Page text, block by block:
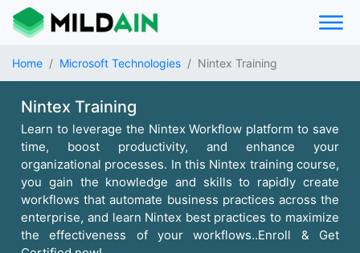
Home Microsoft Technologies Nintex Training
Nintex Training
Learn to leverage the Nintex Workflow platform to save
time, boost productivity, and enhance your
organizational processes. In this Nintex training course,
you gain the knowledge and skills to rapidly create
workflows that automate business practices across the
enterprise, and learn Nintex best practices to maximize
the effectiveness of your workflows..Enroll & Get